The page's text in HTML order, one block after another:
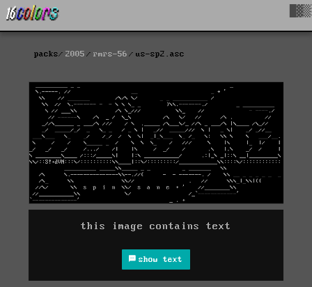
packs 2005 rmrs-56 us-sp2.asc
this image contains text
show text